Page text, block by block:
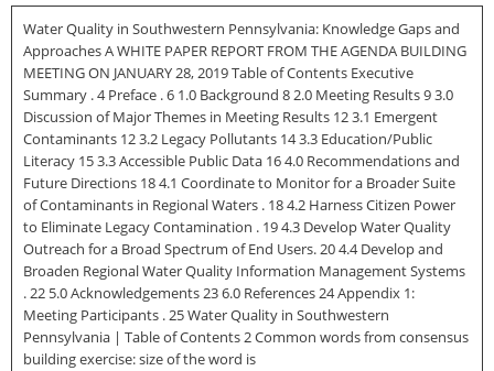
Water Quality in Southwestern Pennsylvania: Knowledge Gaps and
Approaches A WHITE PAPER REPORT FROM THE AGENDA BUILDING
MEETING ON JANUARY 28, 2019 Table of Contents Executive
Summary . 4 Preface . 6 1.0 Background 8 2.0 Meeting Results 9 3.0
Discussion of Major Themes in Meeting Results 12 3.1 Emergent
Contaminants 12 3.2 Legacy Pollutants 14 3.3 Education/Public
Literacy 15 3.3 Accessible Public Data 16 4.0 Recommendations and
Future Directions 18 4.1 Coordinate to Monitor for a Broader Suite
of Contaminants in Regional Waters . 18 4.2 Harness Citizen Power
to Eliminate Legacy Contamination . 19 4.3 Develop Water Quality
Outreach for a Broad Spectrum of End Users. 20 4.4 Develop and
Broaden Regional Water Quality Information Management Systems
. 22 5.0 Acknowledgements 23 6.0 References 24 Appendix 1:
Meeting Participants . 25 Water Quality in Southwestern
Pennsylvania | Table of Contents 2 Common words from consensus
building exercise: size of the word is